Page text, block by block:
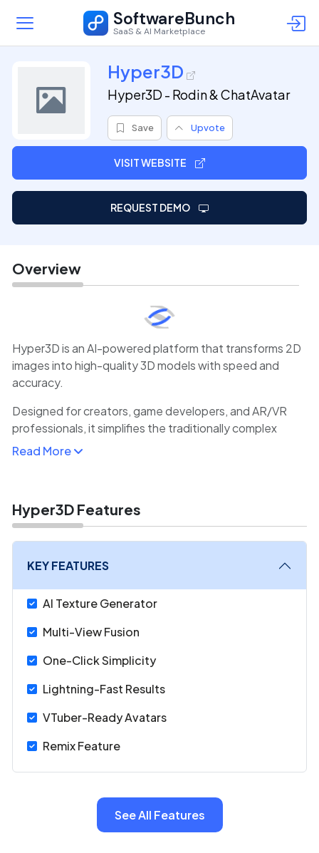
SoftwareBunch
SaaS & AI Marketplace
Hyper3D
Hyper3D - Rodin & ChatAvatar
Save Upvote
VISIT WEBSITE
REQUEST DEMO
Overview
Hyper3D is an AI-powered platform that transforms 2D
images into high-quality 3D models with speed and
accuracy.
Designed for creators, game developers, and AR/VR
professionals, it simplifies the traditionally complex
process of 3D modeling by leveraging deep learning
Hyper3D automatically generates textured, rig-ready
3D assets. This drastically reduces production time
compared to manual modeling.
The platform supports various export formats, making it
compatible with popular engines like Unity and Unreal
Engine.
Read More
Hyper3D Features
KEY FEATURES
AI Texture Generator
Multi-View Fusion
One-Click Simplicity
Lightning-Fast Results
VTuber-Ready Avatars
Remix Feature
See All Features